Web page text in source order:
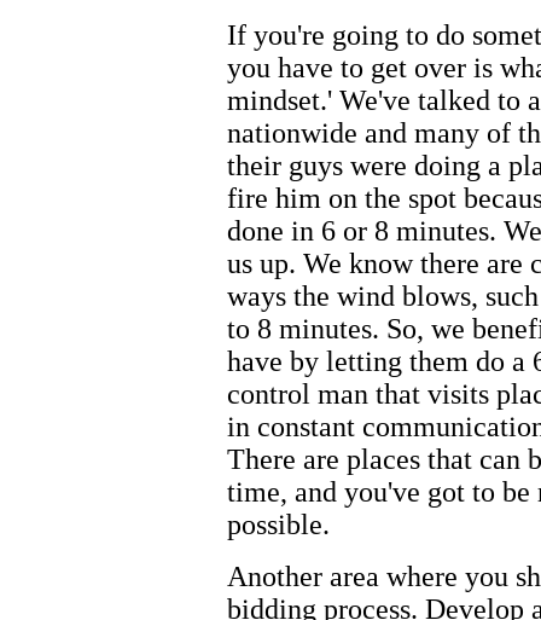
If you're going to do
you have to get over is
mindset.' We've talked to
nationwide and many of
their guys were doing a
fire him on the spot
done in 6 or 8 minutes.
us up. We know there are
ways the wind blows,
to 8 minutes. So, we
have by letting them do a
control man that visits
in constant
There are places that can
time, and you've got to
possible.
Another area where you
bidding process. Develop